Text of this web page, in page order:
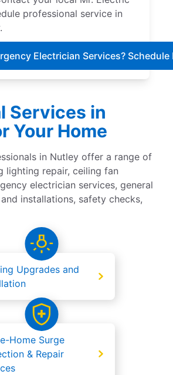
professional service in
Electrician Services? Schedule
Services in
Your Home
in Nutley offer a range of
lighting repair, ceiling fan
electrician services, general
installations, safety checks,
Upgrades and
Home Surge
& Repair